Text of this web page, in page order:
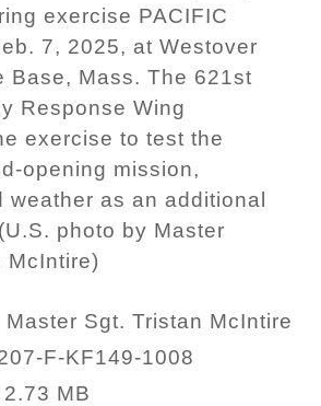
exercise PACIFIC
7, 2025, at Westover
Base, Mass. The 621st
Response Wing
exercise to test the
opening mission,
weather as an additional
photo by Master
McIntire)
Master Sgt. Tristan McIntire
F-KF149-1008
2.73 MB